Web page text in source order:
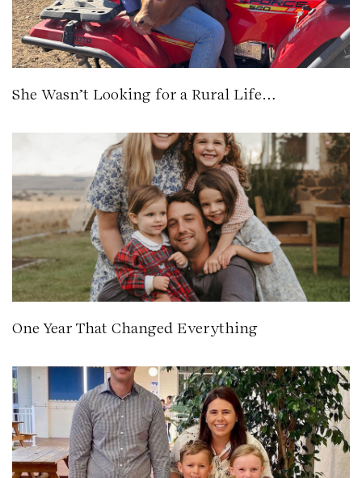
She Wasn’t Looking for a Rural Life…
One Year That Changed Everything